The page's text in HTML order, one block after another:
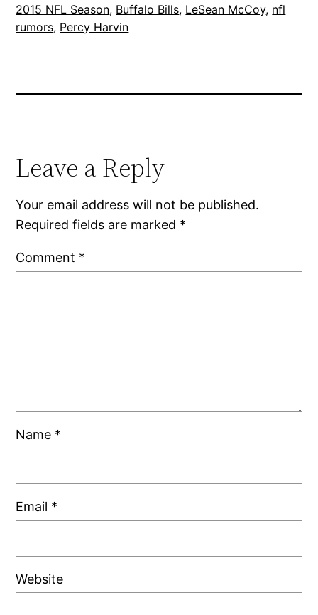
2015 NFL Season, Buffalo Bills, LeSean McCoy, nfl
rumors, Percy Harvin
Leave a Reply
Your email address will not be published.
Required fields are marked *
Comment *
Name *
Email *
Website